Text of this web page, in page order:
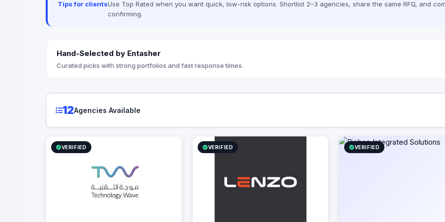
between complex digital infrastructure,
strategic business growth, and
Tips for clientsUse Top Rated when you want quick, low-risk options. Shortlist 2–3 agencies, share the same RFQ, and
confirming.
Hand-Selected by Entasher
Curated picks with strong portfolios and fast response times.
12Agencies Available
VERIFIED VERIFIED VERIFIED